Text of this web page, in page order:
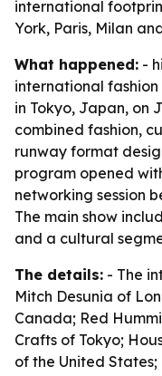
international
York, Paris, Milan
What happened: -
international
in Tokyo, Japan, on
combined fashion,
runway format
program opened
networking session
The main show
and a cultural
The details: - The
Mitch Desunia of
Canada; Red
Crafts of Tokyo;
of the United States;